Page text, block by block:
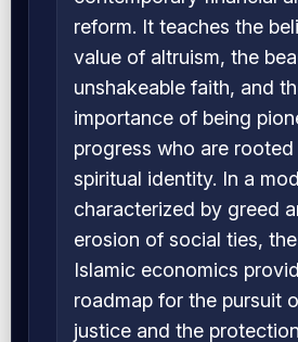
reform. It teaches the
value of altruism, the
unshakeable faith, and
importance of being
progress who are rooted
spiritual identity. In a
characterized by greed
erosion of social ties,
Islamic economics
roadmap for the pursuit
justice and the